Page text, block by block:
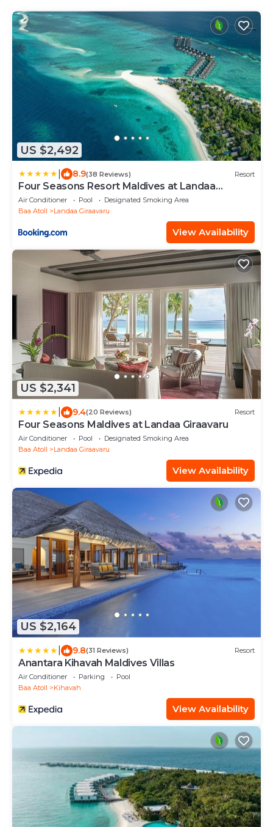
US $2,492
8.9(38 Reviews) Resort
Four Seasons Resort Maldives at Landaa
Giraavaru
Air Conditioner Pool
Designated Smoking Area
Baa Atoll
Landaa Giraavaru
View Availability
US $2,341
9.4(20 Reviews) Resort
Four Seasons Maldives at Landaa Giraavaru
Air Conditioner Pool
Designated Smoking Area
Baa Atoll
Landaa Giraavaru
View Availability
US $2,164
9.8(31 Reviews) Resort
Anantara Kihavah Maldives Villas
Air Conditioner Parking
Pool
Baa Atoll
Kihavah
View Availability